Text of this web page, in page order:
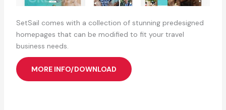
SetSail comes with a collection of stunning predesigned
homepages that can be modified to fit your travel
business needs.
MORE INFO/DOWNLOAD